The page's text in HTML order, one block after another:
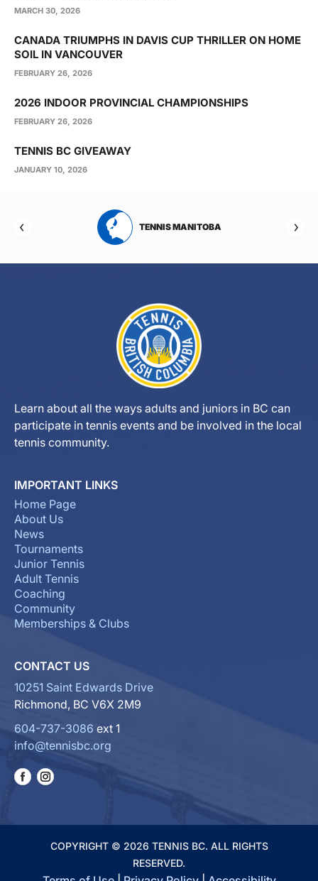
MARCH 30, 2026
CANADA TRIUMPHS IN DAVIS CUP THRILLER ON HOME
SOIL IN VANCOUVER
FEBRUARY 26, 2026
2026 INDOOR PROVINCIAL CHAMPIONSHIPS
FEBRUARY 26, 2026
TENNIS BC GIVEAWAY
JANUARY 10, 2026
TENNIS MANITOBA
Learn about all the ways adults and juniors in BC can
participate in tennis events and be involved in the local
tennis community.
IMPORTANT LINKS
Home Page
About Us
News
Tournaments
Junior Tennis
Adult Tennis
Coaching
Community
Memberships & Clubs
CONTACT US
10251 Saint Edwards Drive
Richmond, BC V6X 2M9
604-737-3086 ext 1
info@tennisbc.org
COPYRIGHT © 2026 TENNIS BC. ALL RIGHTS
RESERVED.